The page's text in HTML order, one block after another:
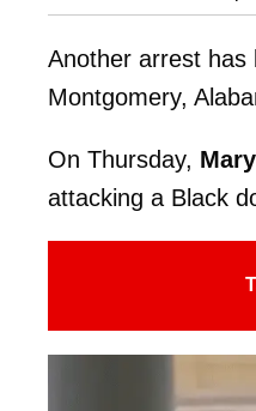
Another arrest has
Montgomery,
On Thursday,
attacking a Black